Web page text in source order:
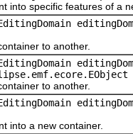
specific features of a
to another.
to another.
a new container.